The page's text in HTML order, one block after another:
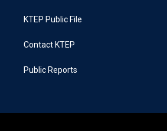
KTEP Public File
Contact KTEP
Public Reports